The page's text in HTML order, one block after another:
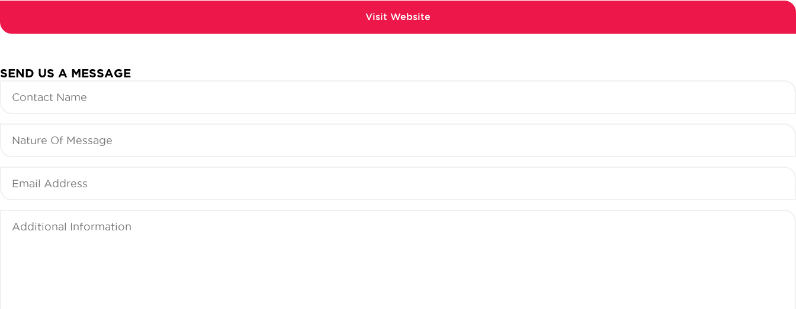
SEND US A MESSAGE
Name (Required)
Message
Information (Required)